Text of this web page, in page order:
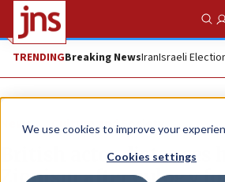
We use cookies to improve your
Cookies settings
TRENDINGBreaking NewsIranIsraeli
News Culture and Society
British actor
Zionism after eulogy